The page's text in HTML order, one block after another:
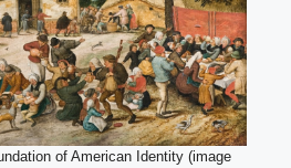
of American Identity (image